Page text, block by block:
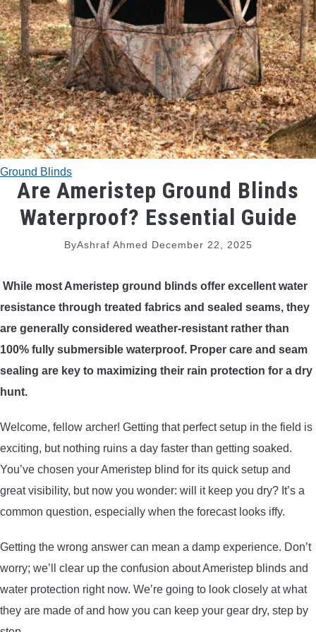
TRADITIONAL BOWS
BOW ACCESSORIES
BOW SIGHTS
BOW STRINGS
PEEP SIGHTS
ARROW RESTS
RELEASE AIDS
ARROWS AND ARROW COMPONENTS
ARROW POINTS
ARROW SPINE TESTERS
WOODEN ARROWS
CROSSBOW BOLTS
FIELD POINTS
Ground Blinds
Are Ameristep Ground Blinds
Waterproof? Essential Guide
ByAshraf Ahmed December 22, 2025
While most Ameristep ground blinds offer excellent water
resistance through treated fabrics and sealed seams, they
are generally considered weather-resistant rather than
100% fully submersible waterproof. Proper care and seam
sealing are key to maximizing their rain protection for a dry
hunt.
Welcome, fellow archer! Getting that perfect setup in the field is
exciting, but nothing ruins a day faster than getting soaked.
You’ve chosen your Ameristep blind for its quick setup and
great visibility, but now you wonder: will it keep you dry? It’s a
common question, especially when the forecast looks iffy.
Getting the wrong answer can mean a damp experience. Don’t
worry; we’ll clear up the confusion about Ameristep blinds and
water protection right now. We’re going to look closely at what
they are made of and how you can keep your gear dry, step by